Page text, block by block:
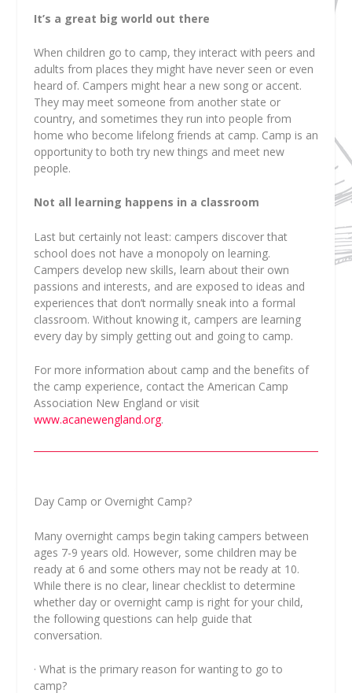
It’s a great big world out there
When children go to camp, they interact with peers and
adults from places they might have never seen or even
heard of. Campers might hear a new song or accent.
They may meet someone from another state or
country, and sometimes they run into people from
home who become lifelong friends at camp. Camp is an
opportunity to both try new things and meet new
people.
Not all learning happens in a classroom
Last but certainly not least: campers discover that
school does not have a monopoly on learning.
Campers develop new skills, learn about their own
passions and interests, and are exposed to ideas and
experiences that don’t normally sneak into a formal
classroom. Without knowing it, campers are learning
every day by simply getting out and going to camp.
For more information about camp and the benefits of
the camp experience, contact the American Camp
Association New England or visit
www.acanewengland.org.
Day Camp or Overnight Camp?
Many overnight camps begin taking campers between
ages 7-9 years old. However, some children may be
ready at 6 and some others may not be ready at 10.
While there is no clear, linear checklist to determine
whether day or overnight camp is right for your child,
the following questions can help guide that
conversation.
· What is the primary reason for wanting to go to
camp?